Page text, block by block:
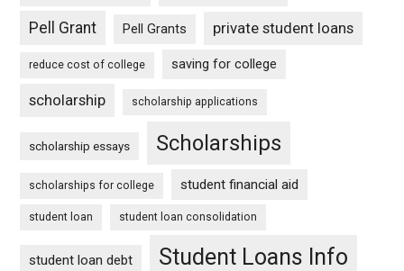
Pell Grant Pell Grants private student loans
reduce cost of college saving for college
scholarship scholarship applications
scholarship essays Scholarships
scholarships for college student financial aid
student loan student loan consolidation
student loan debt Student Loans Info